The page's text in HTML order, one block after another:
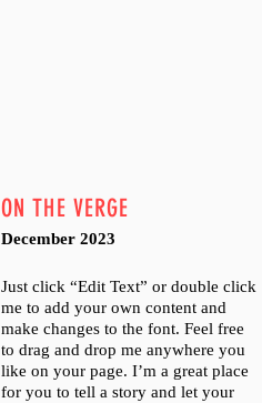
ON THE VERGE
December 2023
Just click “Edit Text” or double click
me to add your own content and
make changes to the font. Feel free
to drag and drop me anywhere you
like on your page. I’m a great place
for you to tell a story and let your